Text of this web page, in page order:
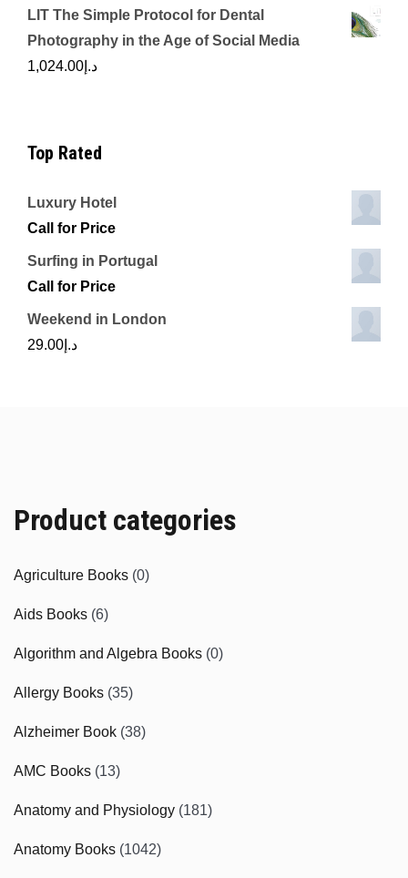
LIT The Simple Protocol for Dental
Photography in the Age of Social Media
د.إ 1,024.00
Top Rated
Luxury Hotel
Call for Price
Surfing in Portugal
Call for Price
Weekend in London
د.إ 29.00
Product categories
Agriculture Books (0)
Aids Books (6)
Algorithm and Algebra Books (0)
Allergy Books (35)
Alzheimer Book (38)
AMC Books (13)
Anatomy and Physiology (181)
Anatomy Books (1042)